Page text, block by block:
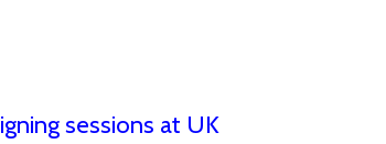
sessions at UK